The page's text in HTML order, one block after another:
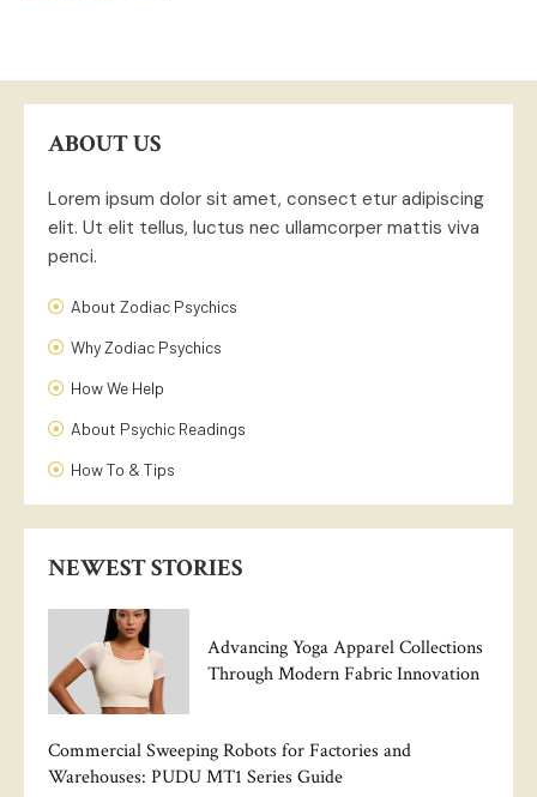
ABOUT US
Lorem ipsum dolor sit amet, consect etur adipiscing
elit. Ut elit tellus, luctus nec ullamcorper mattis viva
penci.
About Zodiac Psychics
Why Zodiac Psychics
How We Help
About Psychic Readings
How To & Tips
NEWEST STORIES
Advancing Yoga Apparel Collections
Through Modern Fabric Innovation
Commercial Sweeping Robots for Factories and
Warehouses: PUDU MT1 Series Guide